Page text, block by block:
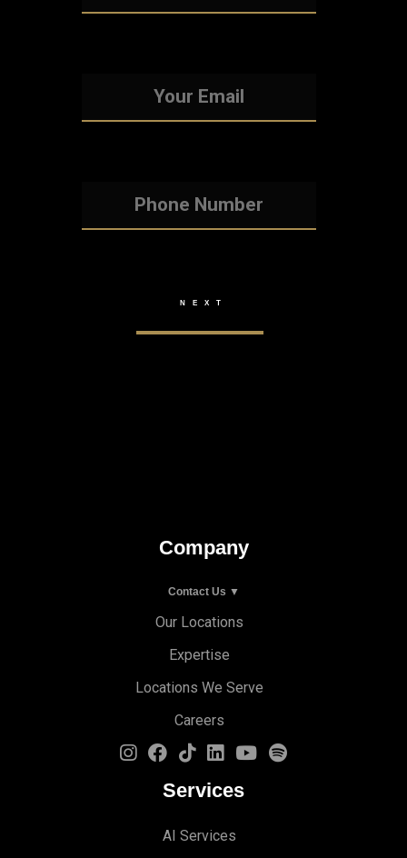
Company
Contact Us ▼
Our Locations
Expertise
Locations We Serve
Careers
Services
AI Services